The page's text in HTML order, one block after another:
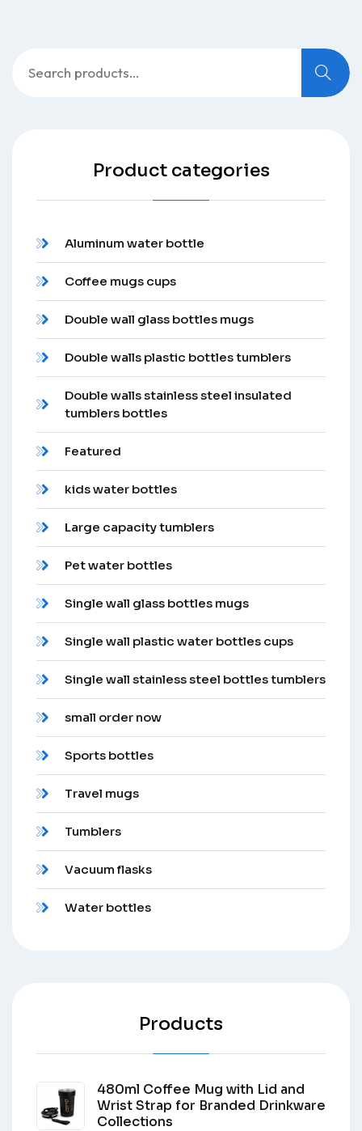
for:
Product categories
Aluminum water bottle
Coffee mugs cups
Double wall glass bottles mugs
Double walls plastic bottles tumblers
Double walls stainless steel insulated
tumblers bottles
Featured
kids water bottles
Large capacity tumblers
Pet water bottles
Single wall glass bottles mugs
Single wall plastic water bottles cups
Single wall stainless steel bottles tumblers
small order now
Sports bottles
Travel mugs
Tumblers
Vacuum flasks
Water bottles
Products
480ml Coffee Mug with Lid and
Wrist Strap for Branded Drinkware
Collections